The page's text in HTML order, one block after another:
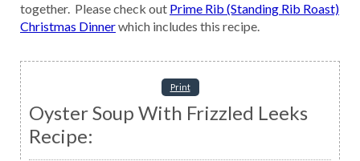
together. Please check out Prime Rib (Standing Rib Roast)
Christmas Dinnerwhich includes this recipe.
Print
Oyster Soup With Frizzled Leeks
Recipe: